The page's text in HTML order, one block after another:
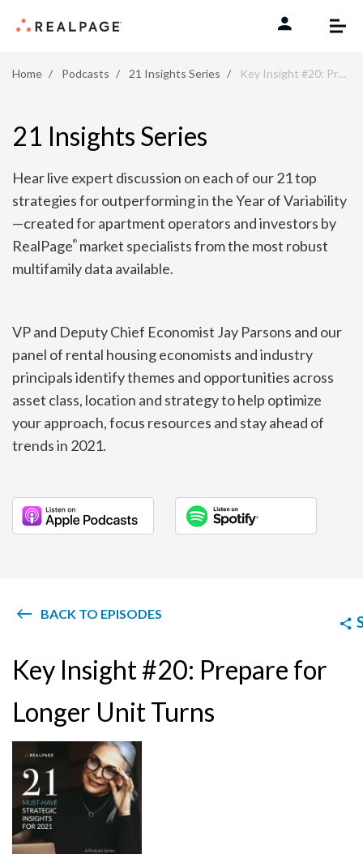
Home Podcasts 21 Insights Series Key Insight #20: Prepare for Longer Unit Turns
21 Insights Series
Hear live expert discussion on each of our 21 top
strategies for outperforming in the Year of Variability
—created for apartment operators and investors by
RealPage® market specialists from the most robust
multifamily data available.
VP and Deputy Chief Economist Jay Parsons and our
panel of rental housing economists and industry
principals identify themes and opportunities across
asset class, location and strategy to help optimize
your approach, focus resources and stay ahead of
trends in 2021.
BACK TO EPISODES
Key Insight #20: Prepare for
Longer Unit Turns